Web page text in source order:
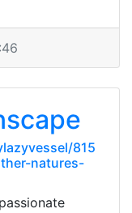
815
natures-